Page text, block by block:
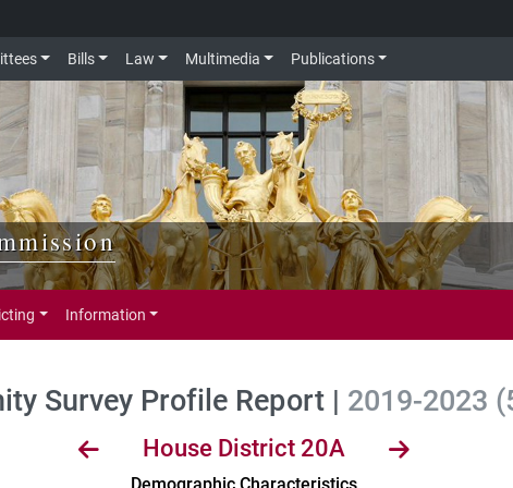
Bills Law Multimedia Publications
Information
Survey Profile Report | 2019-2023
House District 20A
Demographic Characteristics